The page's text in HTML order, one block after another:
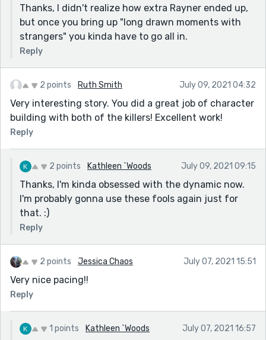
Thanks, I didn't realize how extra Rayner ended up,
but once you bring up "long drawn moments with
strangers" you kinda have to go all in.
Reply
2 points Ruth Smith July 09, 2021 04:32
Very interesting story. You did a great job of character
building with both of the killers! Excellent work!
Reply
2 points Kathleen `Woods July 09, 2021 09:15
Thanks, I'm kinda obsessed with the dynamic now.
I'm probably gonna use these fools again just for
that. :)
Reply
2 points Jessica Chaos July 07, 2021 15:51
Very nice pacing!!
Reply
1 points Kathleen `Woods July 07, 2021 16:57